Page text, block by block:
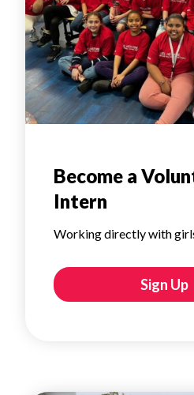
Become a
Intern
Working directly with
Sign Up